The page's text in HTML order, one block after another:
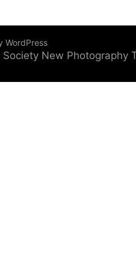
WordPress
New Photography